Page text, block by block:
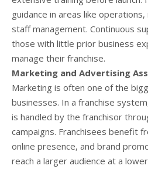
guidance in areas like
staff management. Continuous
those with little prior business
manage their franchise.
Marketing and Advertising
Marketing is often one of the
businesses. In a franchise
is handled by the franchisor
campaigns. Franchisees benefit
online presence, and brand
reach a larger audience at a